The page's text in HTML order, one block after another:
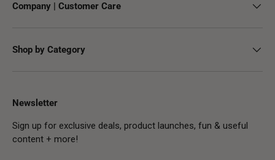
Company | Customer Care
Shop by Category
Newsletter
Sign up for exclusive deals, product launches, fun & useful
content + more!